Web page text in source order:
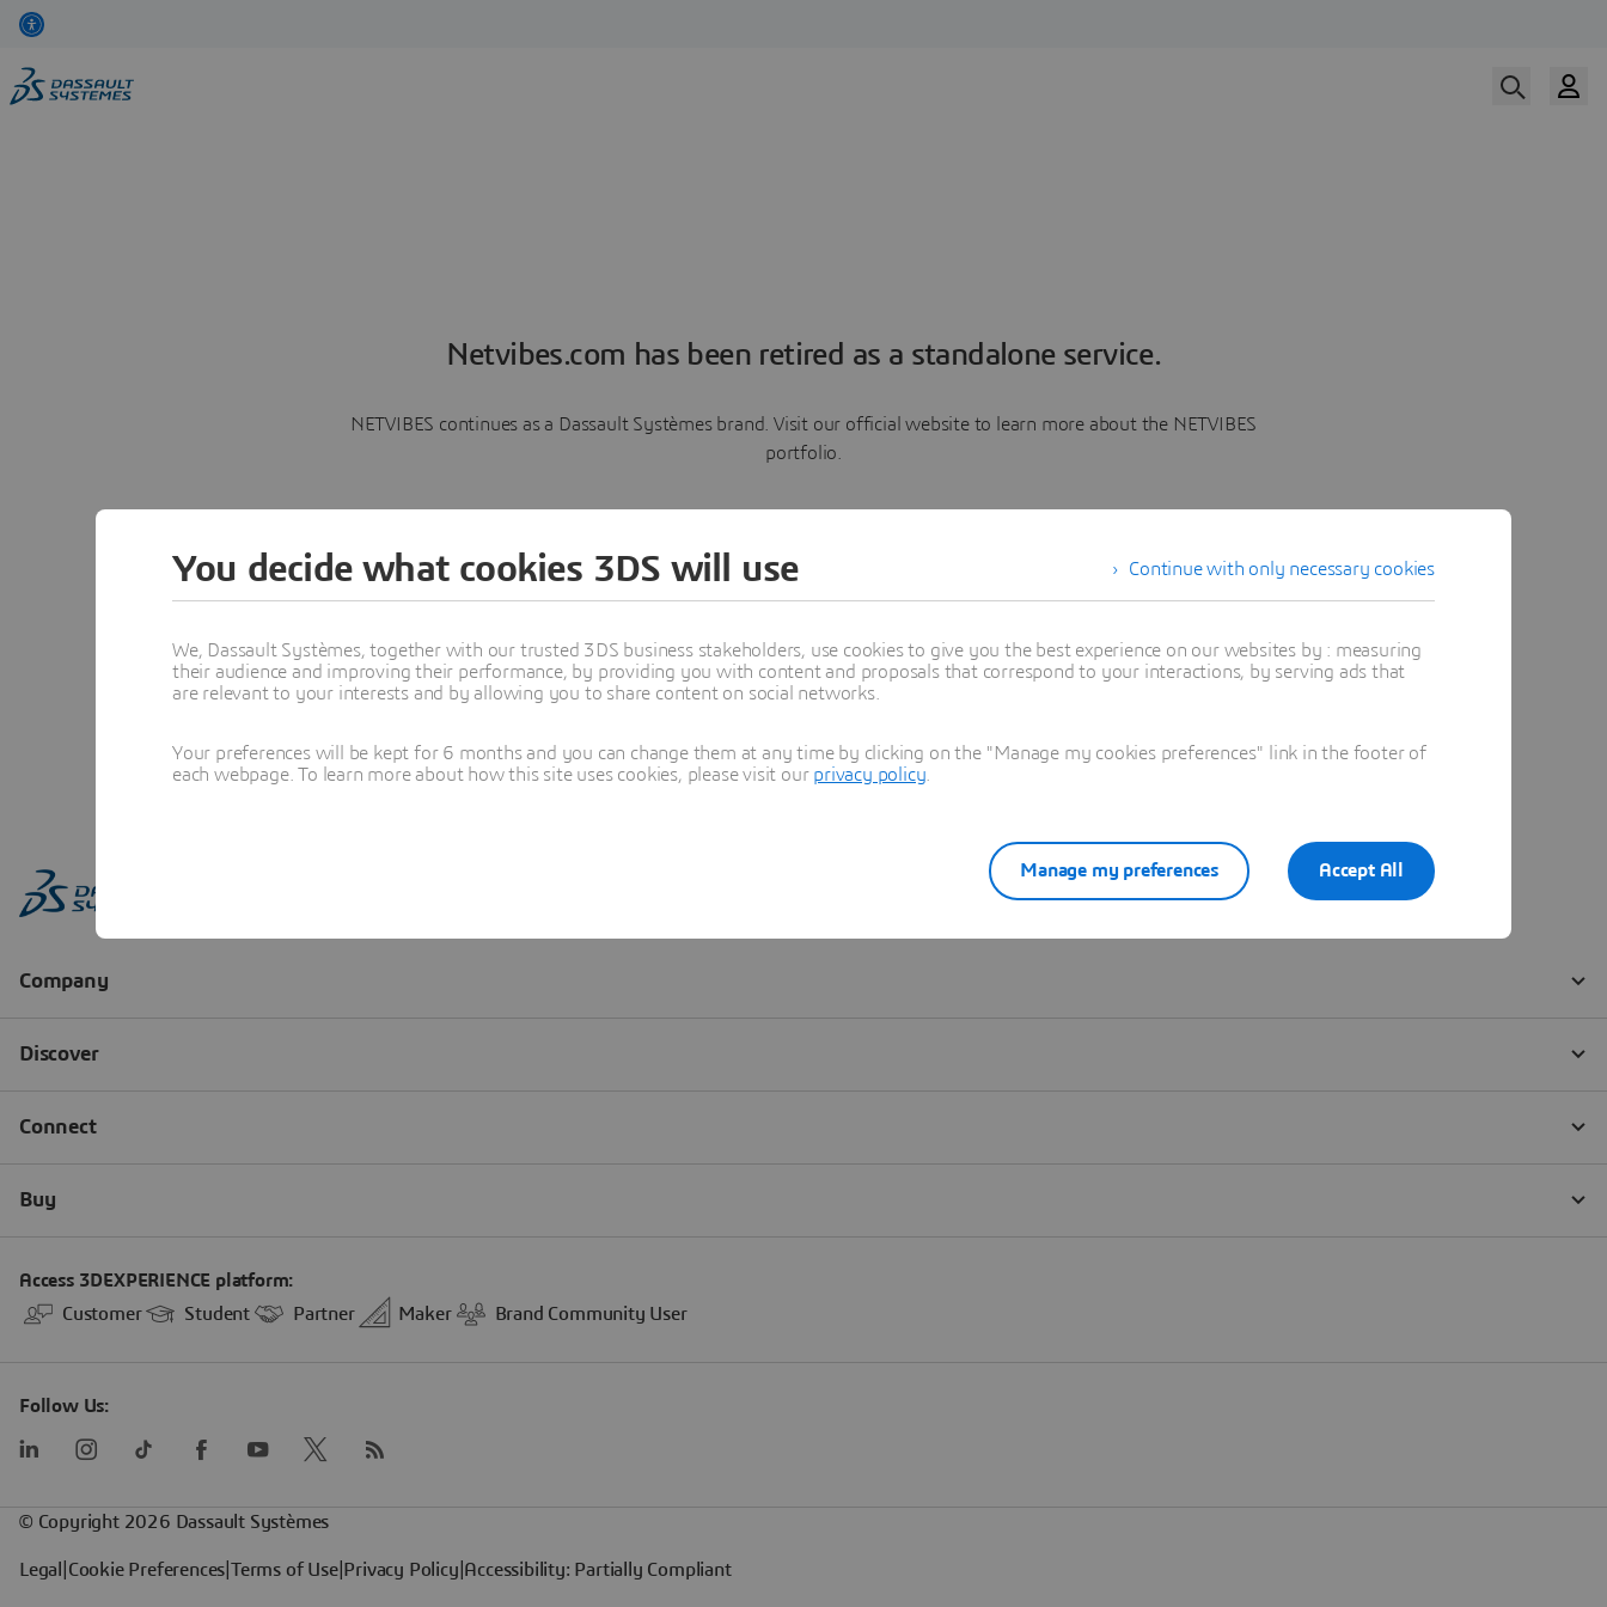
Netvibes.com has been retired as a standalone service.
NETVIBES continues as a Dassault Systèmes brand. Visit our official website to learn more about the NETVIBES
portfolio.
Learn more
Continue with only necessary cookies
You decide what cookies 3DS will use
We, Dassault Systèmes, together with our trusted 3DS business stakeholders, use cookies to give you the best experience on our websites by : measuring
their audience and improving their performance, by providing you with content and proposals that correspond to your interactions, by serving ads that
are relevant to your interests and by allowing you to share content on social networks.
Your preferences will be kept for 6 months and you can change them at any time by clicking on the "Manage my cookies preferences" link in the footer of
each webpage. To learn more about how this site uses cookies, please visit our privacy policy
Accept All
Manage my preferences